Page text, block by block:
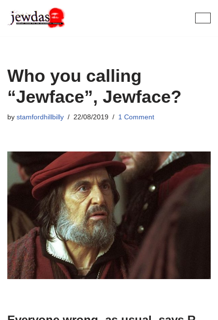
Skip
Who you calling
“Jewface”, Jewface?
by stamfordhillbilly 22/08/2019 1 Comment